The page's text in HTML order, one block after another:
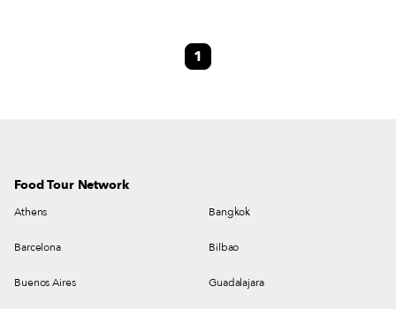
1
Food Tour Network
Athens Bangkok
Barcelona Bilbao
Buenos Aires Guadalajara